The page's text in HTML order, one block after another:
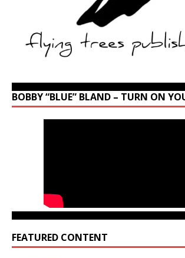
BOBBY “BLUE” BLAND – TURN ON
FEATURED CONTENT